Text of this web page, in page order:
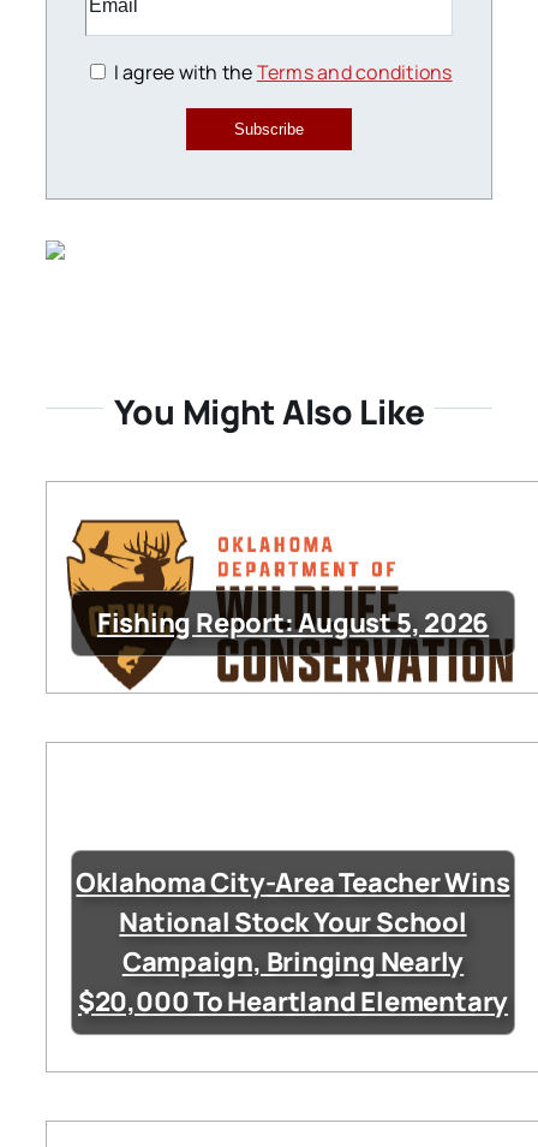
I agree with theTerms and conditions
Subscribe
You Might Also Like
Fishing Report: August 5, 2026
Oklahoma City-Area Teacher Wins
National Stock Your School
Campaign, Bringing Nearly
$20,000 To Heartland Elementary